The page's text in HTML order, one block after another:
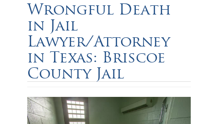
Wrongful Death
in Jail
Lawyer/Attorney
in Texas: Briscoe
County Jail